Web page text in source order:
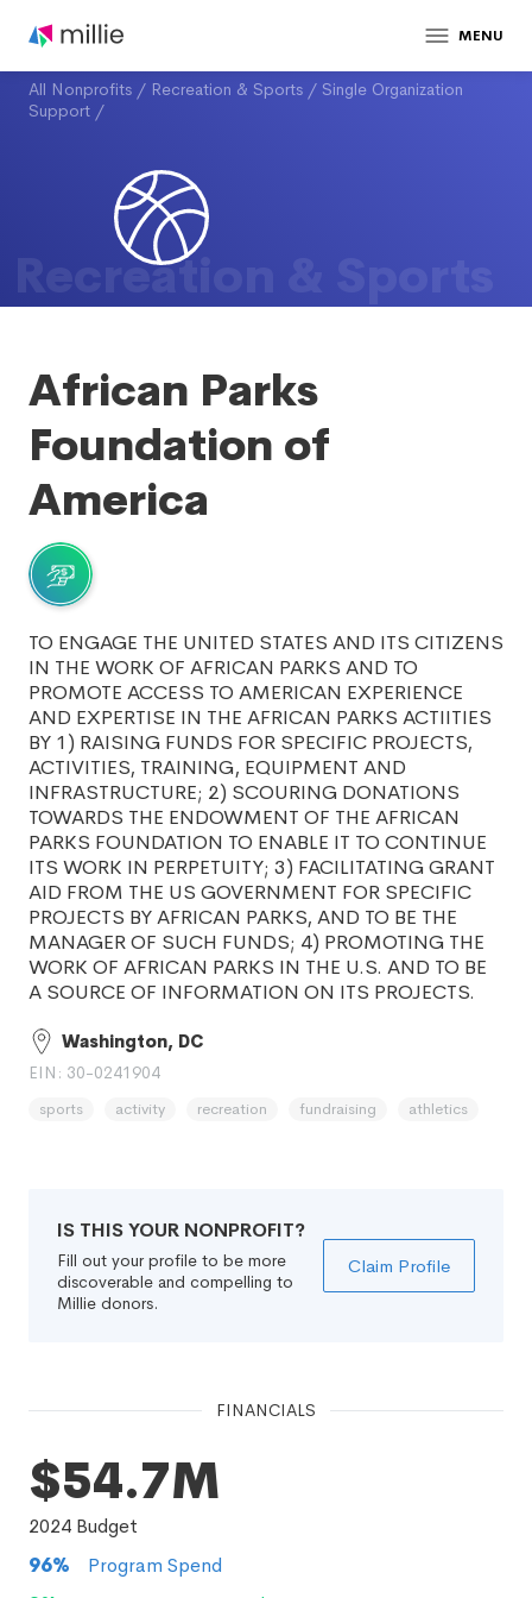
MENU
All Nonprofits / Recreation & Sports / Single Organization
Support /
Recreation & Sports
African Parks
Foundation of
America
TO ENGAGE THE UNITED STATES AND ITS CITIZENS
IN THE WORK OF AFRICAN PARKS AND TO
PROMOTE ACCESS TO AMERICAN EXPERIENCE
AND EXPERTISE IN THE AFRICAN PARKS ACTIITIES
BY 1) RAISING FUNDS FOR SPECIFIC PROJECTS,
ACTIVITIES, TRAINING, EQUIPMENT AND
INFRASTRUCTURE; 2) SCOURING DONATIONS
TOWARDS THE ENDOWMENT OF THE AFRICAN
PARKS FOUNDATION TO ENABLE IT TO CONTINUE
ITS WORK IN PERPETUITY; 3) FACILITATING GRANT
AID FROM THE US GOVERNMENT FOR SPECIFIC
PROJECTS BY AFRICAN PARKS, AND TO BE THE
MANAGER OF SUCH FUNDS; 4) PROMOTING THE
WORK OF AFRICAN PARKS IN THE U.S. AND TO BE
A SOURCE OF INFORMATION ON ITS PROJECTS.
Washington, DC
EIN: 30-0241904
sports activity recreation fundraising athletics
IS THIS YOUR NONPROFIT?
Fill out your profile to be more
discoverable and compelling to
Millie donors.
Claim Profile
FINANCIALS
$54.7M
2024 Budget
96%
Program Spend